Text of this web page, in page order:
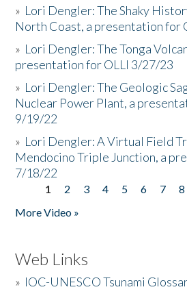
» Lori Dengler: The Shaky
North Coast, a presentation for
» Lori Dengler: The Tonga
presentation for OLLI 3/27/23
» Lori Dengler: The Geologic
Nuclear Power Plant, a
9/19/22
» Lori Dengler: A Virtual Field
Mendocino Triple Junction, a
7/18/22
Pages
1 2 3 4 5 6 7 8
More Video »
Web Links
» IOC-UNESCO Tsunami